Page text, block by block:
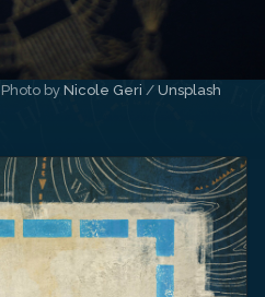
Photo by Nicole Geri / Unsplash